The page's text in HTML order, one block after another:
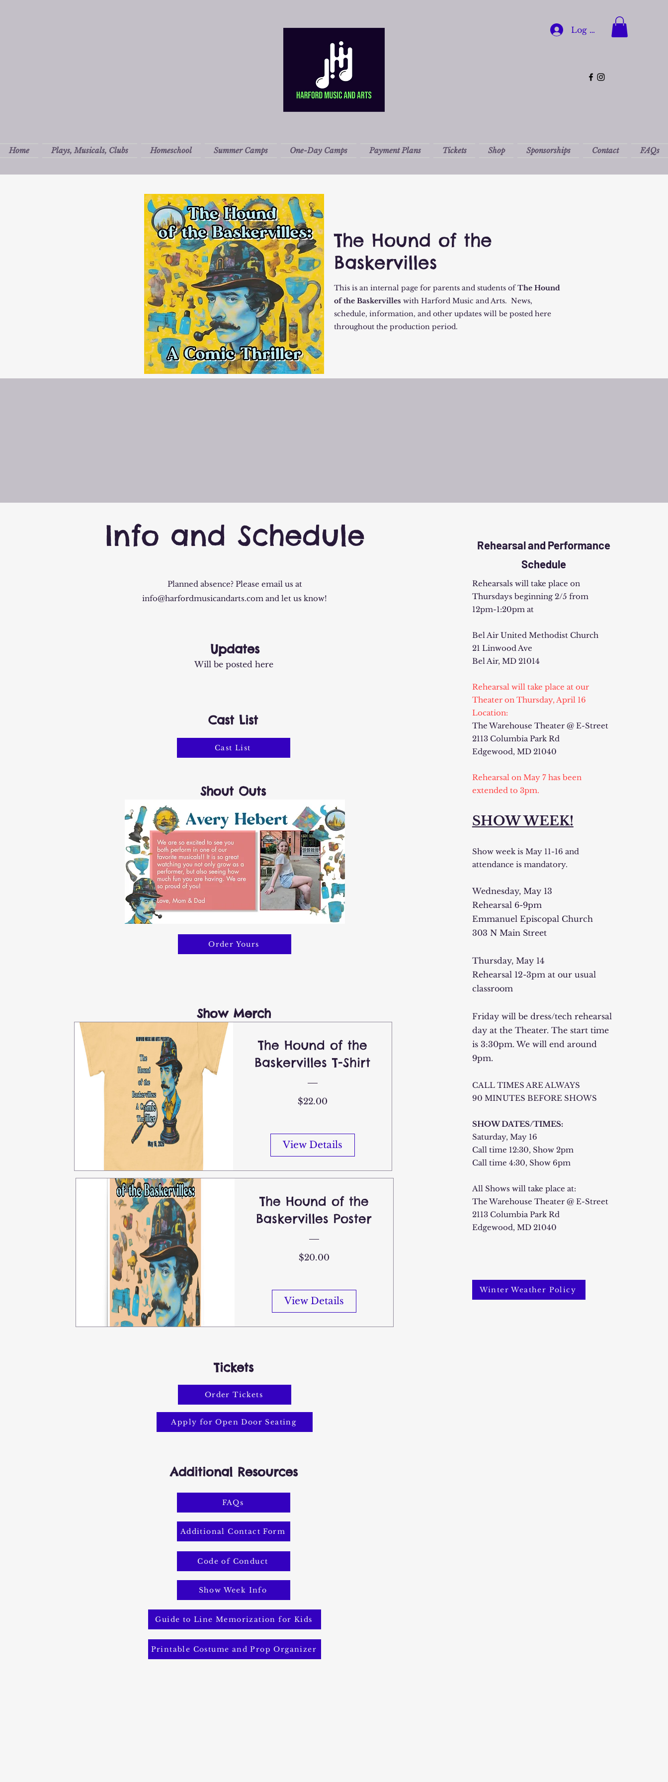
Log In
Home Plays, Musicals, Clubs Homeschool Summer Camps One-Day Camps Payment Plans Tickets Shop Sponsorships Contact FAQs
The Hound of the
Baskervilles
This is an internal page for parents and students ofThe Hound
of the Baskervilles with Harford Music and Arts. News,
schedule, information, and other updates will be posted here
throughout the production period.
Info and Schedule
Planned absence? Please email us at
info@harfordmusicandarts.com and let us know!
Updates
Will be posted here
Cast List
Cast List
Shout Outs
Order Yours
Show Merch
The Hound of the
Baskervilles T-Shirt
$22.00Price
View Details
The Hound of the
Baskervilles Poster
$20.00Price
View Details
Tickets
Order Tickets
Apply for Open Door Seating
Additional Resources
FAQs
Additional Contact Form
Code of Conduct
Show Week Info
Guide to Line Memorization for Kids
Printable Costume and Prop Organizer
Rehearsal and Performance
Schedule
Rehearsals will take place on
Thursdays beginning 2/5 from
12pm-1:20pm at
Bel Air United Methodist Church
21 Linwood Ave
Bel Air, MD 21014
Rehearsal will take place at our
Theater on Thursday, April 16
Location:
The Warehouse Theater @ E-Street
2113 Columbia Park Rd
Edgewood, MD 21040
Rehearsal on May 7 has been
extended to 3pm.
SHOW WEEK!
Show week is May 11-16 and
attendance is mandatory.
Wednesday, May 13
Rehearsal 6-9pm
Emmanuel Episcopal Church
303 N Main Street
Thursday, May 14
Rehearsal 12-3pm at our usual
classroom
Friday will be dress/tech rehearsal
day at the Theater. The start time
is 3:30pm. We will end around
9pm.
CALL TIMES ARE ALWAYS
90 MINUTES BEFORE SHOWS
SHOW DATES/TIMES:
Saturday, May 16
Call time 12:30, Show 2pm
Call time 4:30, Show 6pm
All Shows will take place at:
The Warehouse Theater @ E-Street
2113 Columbia Park Rd
Edgewood, MD 21040
Winter Weather Policy